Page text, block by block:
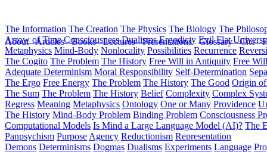
About Articles Books Lectures Presentations Glossary Cite
The Information The Creation The Physics The Biology The
Arrow of Time Consciousness Dualisms Ergodiciy Evil Flat
Metaphysics Mind-Body Nonlocality Possibilities Recurrence
The Cogito The Problem The History Free Will in Antiquity Free
Adequate Determinism Moral Responsibility Self-Determination
The Ergo Free Energy The Problem The History The Good Origin
The Sum The Problem The History Belief Complexity Complex
Regress Meaning Metaphysics Ontology One or Many Providence
The History Mind-Body Problem Binding Problem Consciousness
Computational Models Is Mind a Large Language Model (AI)? The
Panpsychism Purpose Agency Reductionism Representation
Demons Determinisms Dogmas Dualisms Experiments Language